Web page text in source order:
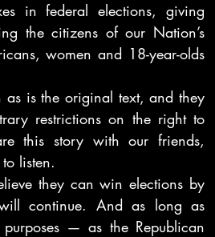
in federal elections, giving
the citizens of our Nation’s
women and 18-year-olds
as is the original text, and they
restrictions on the right to
this story with our friends,
listen.
they can win elections by
continue. And as long as
— as the Republican